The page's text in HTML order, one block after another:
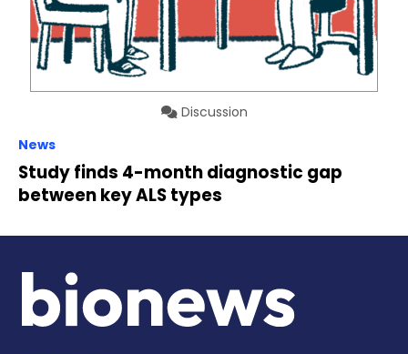
Discussion
News
Study finds 4-month diagnostic gap
between key ALS types